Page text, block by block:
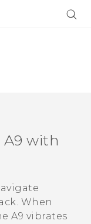
with
When
A9 vibrates